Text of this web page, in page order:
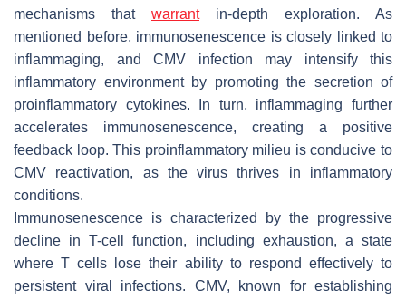
mechanisms that warrantin-depth exploration. As
mentioned before, immunosenescence is closely linked to
inflammaging, and CMV infection may intensify this
inflammatory environment by promoting the secretion of
proinflammatory cytokines. In turn, inflammaging further
accelerates immunosenescence, creating a positive
feedback loop. This proinflammatory milieu is conducive to
CMV reactivation, as the virus thrives in inflammatory
conditions.
Immunosenescence is characterized by the progressive
decline in T-cell function, including exhaustion, a state
where T cells lose their ability to respond effectively to
persistent viral infections. CMV, known for establishing